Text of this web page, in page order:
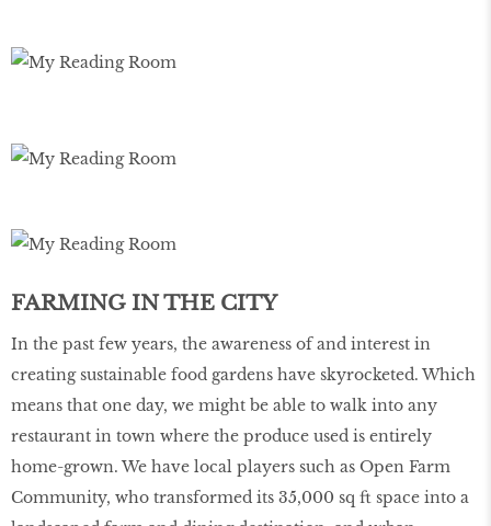
FARMING IN THE CITY
In the past few years, the awareness of and interest in
creating sustainable food gardens have skyrocketed. Which
means that one day, we might be able to walk into any
restaurant in town where the produce used is entirely
home-grown. We have local players such as Open Farm
Community, who transformed its 35,000 sq ft space into a